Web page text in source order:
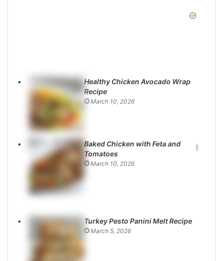
Healthy Chicken Avocado Wrap
Recipe
March 10, 2026
Baked Chicken with Feta and
Tomatoes
March 10, 2026
Turkey Pesto Panini Melt Recipe
March 5, 2026